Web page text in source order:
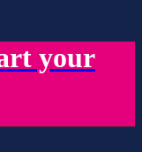
your